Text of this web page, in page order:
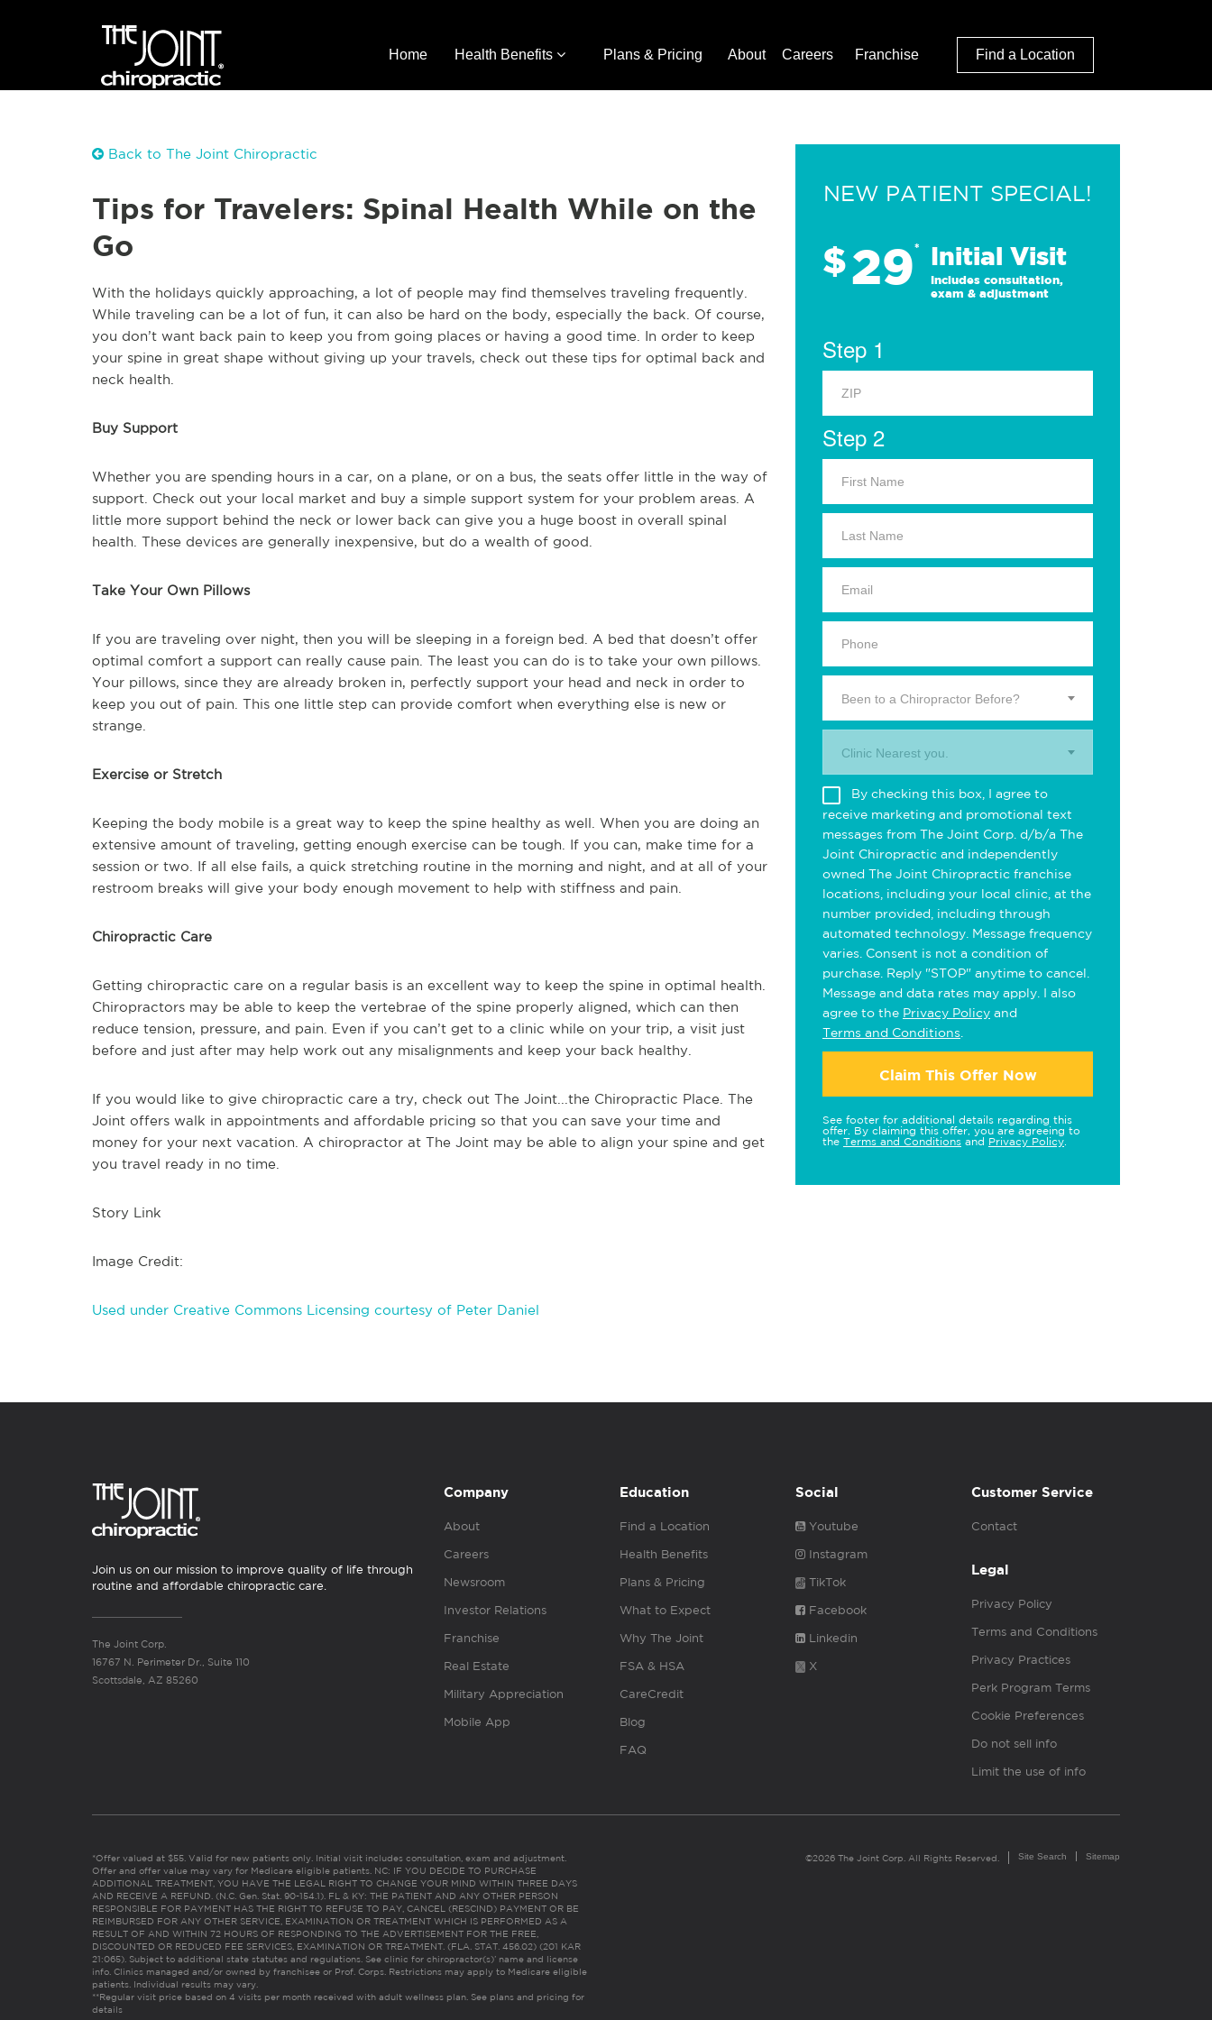
Home Health Benefits Plans & Pricing About Careers Franchise Find a Location
Back to The Joint Chiropractic
Tips for Travelers: Spinal Health While on the
Go
With the holidays quickly approaching, a lot of people may find themselves traveling frequently.
While traveling can be a lot of fun, it can also be hard on the body, especially the back. Of course,
you don’t want back pain to keep you from going places or having a good time. In order to keep
your spine in great shape without giving up your travels, check out these tips for optimal back and
neck health.
Buy Support
Whether you are spending hours in a car, on a plane, or on a bus, the seats offer little in the way of
support. Check out your local market and buy a simple support system for your problem areas. A
little more support behind the neck or lower back can give you a huge boost in overall spinal
health. These devices are generally inexpensive, but do a wealth of good.
Take Your Own Pillows
If you are traveling over night, then you will be sleeping in a foreign bed. A bed that doesn’t offer
optimal comfort a support can really cause pain. The least you can do is to take your own pillows.
Your pillows, since they are already broken in, perfectly support your head and neck in order to
keep you out of pain. This one little step can provide comfort when everything else is new or
strange.
Exercise or Stretch
Keeping the body mobile is a great way to keep the spine healthy as well. When you are doing an
extensive amount of traveling, getting enough exercise can be tough. If you can, make time for a
session or two. If all else fails, a quick stretching routine in the morning and night, and at all of your
restroom breaks will give your body enough movement to help with stiffness and pain.
Chiropractic Care
Getting chiropractic care on a regular basis is an excellent way to keep the spine in optimal health.
Chiropractors may be able to keep the vertebrae of the spine properly aligned, which can then
reduce tension, pressure, and pain. Even if you can’t get to a clinic while on your trip, a visit just
before and just after may help work out any misalignments and keep your back healthy.
If you would like to give chiropractic care a try, check out The Joint...the Chiropractic Place. The
Joint offers walk in appointments and affordable pricing so that you can save your time and
money for your next vacation. A chiropractor at The Joint may be able to align your spine and get
you travel ready in no time.
Story Link
Image Credit:
Used under Creative Commons Licensing courtesy of Peter Daniel
NEW PATIENT SPECIAL!
$29* Initial Visit
Includes consultation,
exam & adjustment
Step 1
Step 2
Been to a Chiropractor Before?
Clinic Nearest you.
By checking this box, I agree to
receive marketing and promotional text
messages from The Joint Corp. d/b/a The
Joint Chiropractic and independently
owned The Joint Chiropractic franchise
locations, including your local clinic, at the
number provided, including through
automated technology. Message frequency
varies. Consent is not a condition of
purchase. Reply "STOP" anytime to cancel.
Message and data rates may apply. I also
agree to the Privacy Policy and
Terms and Conditions
Claim This Offer Now
See footer for additional details regarding this
offer. By claiming this offer, you are agreeing to
the Terms and Conditions and Privacy Policy
Join us on our mission to improve quality of life through
routine and affordable chiropractic care.
The Joint Corp.
16767 N. Perimeter Dr., Suite 110
Scottsdale, AZ 85260
Company
About
Careers
Newsroom
Investor Relations
Franchise
Real Estate
Military Appreciation
Mobile App
Education
Find a Location
Health Benefits
Plans & Pricing
What to Expect
Why The Joint
FSA & HSA
CareCredit
Blog
FAQ
Social
Youtube
Instagram
TikTok
Facebook
Linkedin
X
Customer Service
Contact
Legal
Privacy Policy
Terms and Conditions
Privacy Practices
Perk Program Terms
Cookie Preferences
Do not sell info
Limit the use of info
*Offer valued at $55. Valid for new patients only. Initial visit includes consultation, exam and adjustment.
Offer and offer value may vary for Medicare eligible patients. NC: IF YOU DECIDE TO PURCHASE
ADDITIONAL TREATMENT, YOU HAVE THE LEGAL RIGHT TO CHANGE YOUR MIND WITHIN THREE DAYS
AND RECEIVE A REFUND. (N.C. Gen. Stat. 90-154.1). FL & KY: THE PATIENT AND ANY OTHER PERSON
RESPONSIBLE FOR PAYMENT HAS THE RIGHT TO REFUSE TO PAY, CANCEL (RESCIND) PAYMENT OR BE
REIMBURSED FOR ANY OTHER SERVICE, EXAMINATION OR TREATMENT WHICH IS PERFORMED AS A
RESULT OF AND WITHIN 72 HOURS OF RESPONDING TO THE ADVERTISEMENT FOR THE FREE,
DISCOUNTED OR REDUCED FEE SERVICES, EXAMINATION OR TREATMENT. (FLA. STAT. 456.02) (201 KAR
21:065). Subject to additional state statutes and regulations. See clinic for chiropractor(s)’ name and license
info. Clinics managed and/or owned by franchisee or Prof. Corps. Restrictions may apply to Medicare eligible
patients. Individual results may vary.
**Regular visit price based on 4 visits per month received with adult wellness plan. See plans and pricing for
details
©2026 The Joint Corp. All Rights Reserved. Site Search Sitemap